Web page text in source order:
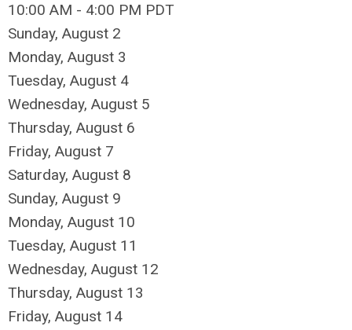
10:00 AM - 4:00 PM PDT
Sunday, August 2
Monday, August 3
Tuesday, August 4
Wednesday, August 5
Thursday, August 6
Friday, August 7
Saturday, August 8
Sunday, August 9
Monday, August 10
Tuesday, August 11
Wednesday, August 12
Thursday, August 13
Friday, August 14